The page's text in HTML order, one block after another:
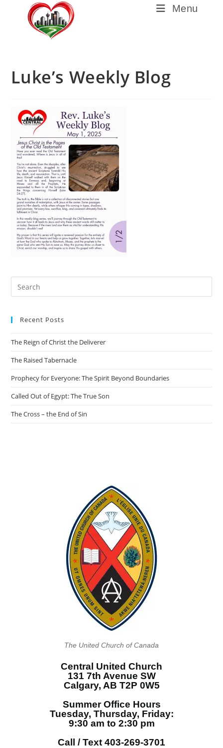
Menu
Luke’s Weekly Blog
Recent Posts
The Reign of Christ the Deliverer
The Raised Tabernacle
Prophecy for Everyone: The Spirit Beyond Boundaries
Called Out of Egypt: The True Son
The Cross – the End of Sin
The United Church of Canada
Central United Church
131 7th Avenue SW
Calgary, AB T2P 0W5
Summer Office Hours
Tuesday, Thursday, Friday:
9:30 am to 2:30 pm
Call / Text 403-269-3701